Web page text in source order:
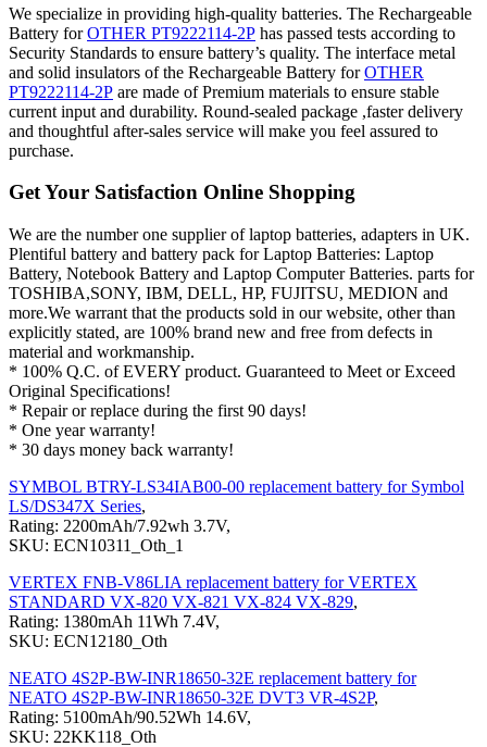
We specialize in providing high-quality batteries. The Rechargeable
Battery forOTHER PT9222114-2P has passed tests according to
Security Standards to ensure battery’s quality. The interface metal
and solid insulators of the Rechargeable Battery forOTHER
PT9222114-2P are made of Premium materials to ensure stable
current input and durability. Round-sealed package ,faster delivery
and thoughtful after-sales service will make you feel assured to
purchase.
Get Your Satisfaction Online Shopping
We are the number one supplier of laptop batteries, adapters in UK.
Plentiful battery and battery pack for Laptop Batteries: Laptop
Battery, Notebook Battery and Laptop Computer Batteries. parts for
TOSHIBA,SONY, IBM, DELL, HP, FUJITSU, MEDION and
more.We warrant that the products sold in our website, other than
explicitly stated, are 100% brand new and free from defects in
material and workmanship.
* 100% Q.C. of EVERY product. Guaranteed to Meet or Exceed
Original Specifications!
* Repair or replace during the first 90 days!
* One year warranty!
* 30 days money back warranty!
SYMBOL BTRY-LS34IAB00-00 replacement battery for Symbol
LS/DS347X Series,
Rating: 2200mAh/7.92wh 3.7V,
SKU: ECN10311_Oth_1
VERTEX FNB-V86LIA replacement battery for VERTEX
STANDARD VX-820 VX-821 VX-824 VX-829,
Rating: 1380mAh 11Wh 7.4V,
SKU: ECN12180_Oth
NEATO 4S2P-BW-INR18650-32E replacement battery for
NEATO 4S2P-BW-INR18650-32E DVT3 VR-4S2P,
Rating: 5100mAh/90.52Wh 14.6V,
SKU: 22KK118_Oth